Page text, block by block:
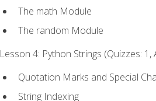
The math Module
The random Module
Lesson 4: Python Strings (Quizzes: 1,
Quotation Marks and Special
String Indexing